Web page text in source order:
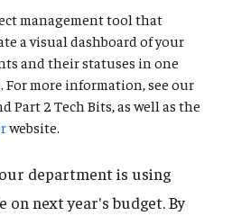
management tool that
a visual dashboard of your
and their statuses in one
For more information, see our
Part 2 Tech Bits, as well as the
website.
department is using
on next year's budget. By